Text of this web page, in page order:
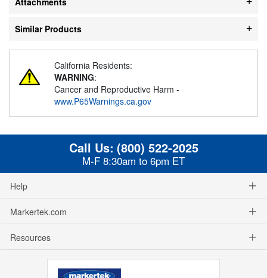
Similar Products
California Residents:
WARNING:
Cancer and Reproductive Harm -
www.P65Warnings.ca.gov
Call Us: (800) 522-2025
M-F 8:30am to 6pm ET
Help
Markertek.com
Resources